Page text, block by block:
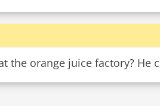
the orange juice factory? He